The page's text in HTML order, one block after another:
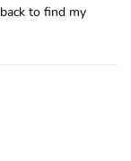
to find my